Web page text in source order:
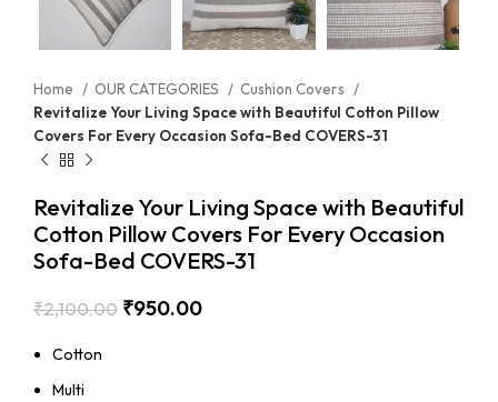
Home OUR CATEGORIES
Cushion Covers
Revitalize Your Living Space with Beautiful Cotton Pillow
Covers For Every Occasion Sofa-Bed COVERS-31
Revitalize Your Living Space with Beautiful
Cotton Pillow Covers For Every Occasion
Sofa-Bed COVERS-31
₹2,100.00 ₹950.00
Cotton
Multi